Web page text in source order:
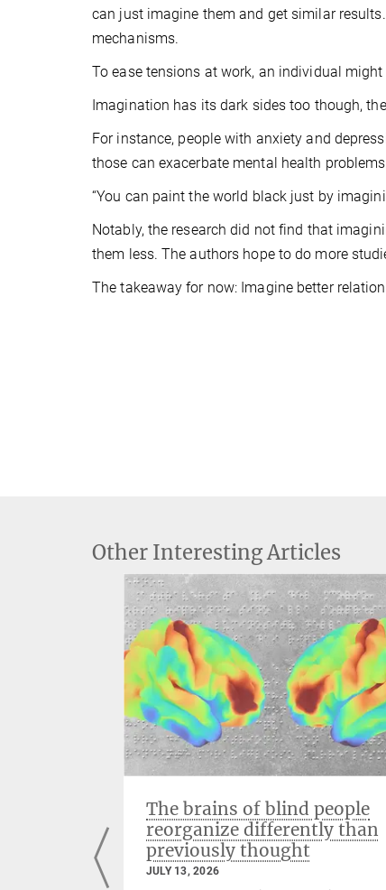
can just imagine them and get similar
mechanisms.
To ease tensions at work, an individual
Imagination has its dark sides too though,
For instance, people with anxiety and
those can exacerbate mental health
“You can paint the world black just by
Notably, the research did not find that
them less. The authors hope to do more
The takeaway for now: Imagine better
Other Interesting Articles
The brains of blind people
reorganize differently than
previously thought
JULY 13, 2026